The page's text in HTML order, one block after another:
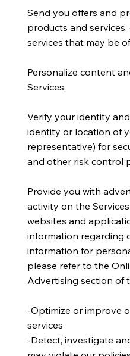
Send you offers and
products and
services that may be
Personalize content
Services;
Verify your identity
identity or location of
representative) for
and other risk control
Provide you with
activity on the
websites and
information regarding
information for
please refer to the
Advertising section of
-Optimize or improve
services
-Detect, investigate